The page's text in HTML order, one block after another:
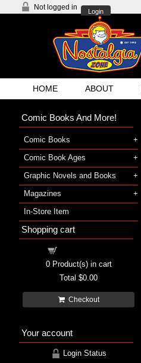
Not logged in
Login
HOME ABOUT
Comic Books And More!
Comic Books
Comic Book Ages
Graphic Novels and Books
Magazines
In-Store Item
Shopping cart
0Product(s) in cart
Total $0.00
Checkout
Your account
Login Status